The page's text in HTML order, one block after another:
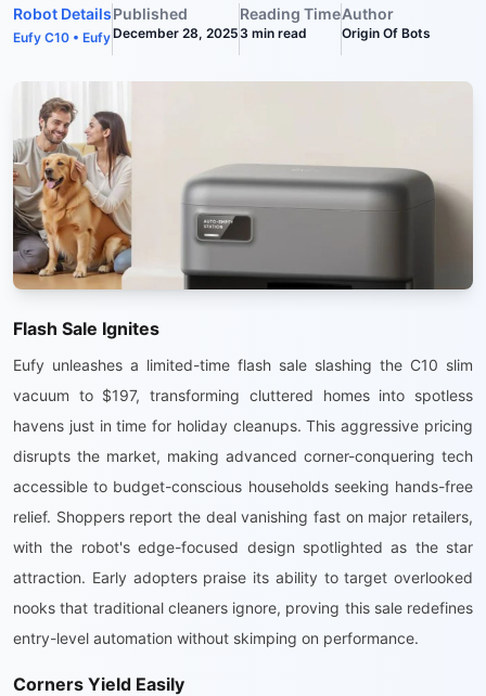
Robot Details
Eufy C10 • Eufy
Published
December 28, 2025
Reading Time
3 min read
Author
Origin Of Bots
Flash Sale Ignites
Eufy unleashes a limited-time flash sale slashing the C10 slim
vacuum to $197, transforming cluttered homes into spotless
havens just in time for holiday cleanups. This aggressive pricing
disrupts the market, making advanced corner-conquering tech
accessible to budget-conscious households seeking hands-free
relief. Shoppers report the deal vanishing fast on major retailers,
with the robot's edge-focused design spotlighted as the star
attraction. Early adopters praise its ability to target overlooked
nooks that traditional cleaners ignore, proving this sale redefines
entry-level automation without skimping on performance.
Corners Yield Easily